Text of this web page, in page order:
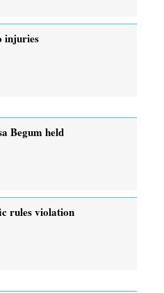
injuries
Begum held
rules violation